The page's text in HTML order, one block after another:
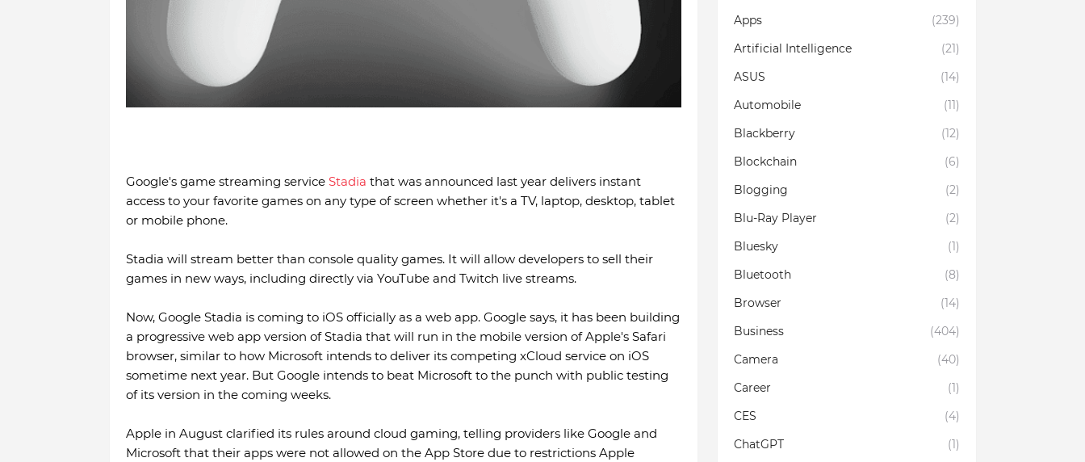
Google's game streaming service Stadia that was announced last year delivers instant
access to your favorite games on any type of screen whether it's a TV, laptop, desktop, tablet
or mobile phone.
Stadia will stream better than console quality games. It will allow developers to sell their
games in new ways, including directly via YouTube and Twitch live streams.
Now, Google Stadia is coming to iOS officially as a web app. Google says, it has been building
a progressive web app version of Stadia that will run in the mobile version of Apple's Safari
browser, similar to how Microsoft intends to deliver its competing xCloud service on iOS
sometime next year. But Google intends to beat Microsoft to the punch with public testing
of its version in the coming weeks.
Apple in August clarified its rules around cloud gaming, telling providers like Google and
Microsoft that their apps were not allowed on the App Store due to restrictions Apple
Apps
(239)
Artificial Intelligence
(21)
ASUS
(14)
Automobile
(11)
Blackberry
(12)
Blockchain
(6)
Blogging
(2)
Blu-Ray Player
(2)
Bluesky
(1)
Bluetooth
(8)
Browser
(14)
Business
(404)
Camera
(40)
Career
(1)
CES
(4)
ChatGPT
(1)